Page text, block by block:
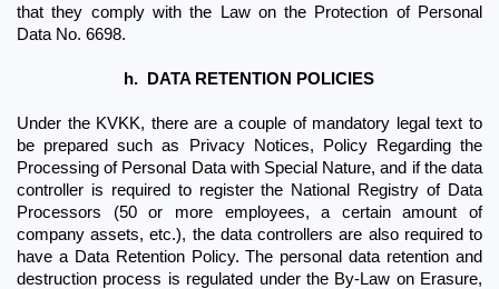
that they comply with the Law on the Protection of Personal
Data No. 6698.
h. DATA RETENTION POLICIES
Under the KVKK, there are a couple of mandatory legal text to
be prepared such as Privacy Notices, Policy Regarding the
Processing of Personal Data with Special Nature, and if the data
controller is required to register the National Registry of Data
Processors (50 or more employees, a certain amount of
company assets, etc.), the data controllers are also required to
have a Data Retention Policy. The personal data retention and
destruction process is regulated under the By-Law on Erasure,